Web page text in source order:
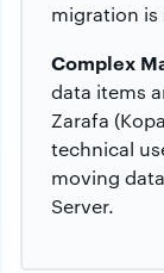
migration is
Complex
data items
Zarafa
technical
moving
Server.